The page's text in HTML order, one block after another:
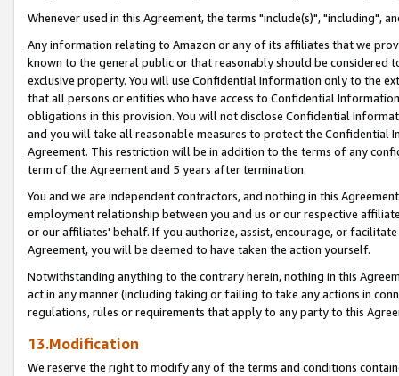
Whenever used in this Agreement, the terms "include(s)", "including",
Any information relating to Amazon or any of its affiliates that we
known to the general public or that reasonably should be considered
exclusive property. You will use Confidential Information only to the
that all persons or entities who have access to Confidential
obligations in this provision. You will not disclose Confidential
and you will take all reasonable measures to protect the Confidential
Agreement. This restriction will be in addition to the terms of any
term of the Agreement and 5 years after termination.
You and we are independent contractors, and nothing in this
employment relationship between you and us or our respective
or our affiliates' behalf. If you authorize, assist, encourage, or
Agreement, you will be deemed to have taken the action yourself.
Notwithstanding anything to the contrary herein, nothing in this
act in any manner (including taking or failing to take any actions in
regulations, rules or requirements that apply to any party to this
13.Modification
We reserve the right to modify any of the terms and conditions